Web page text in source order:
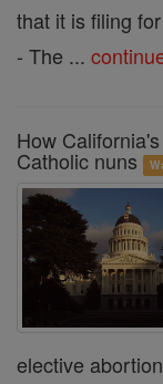
that it is filing
- The ...
How
Catholic nuns
elective